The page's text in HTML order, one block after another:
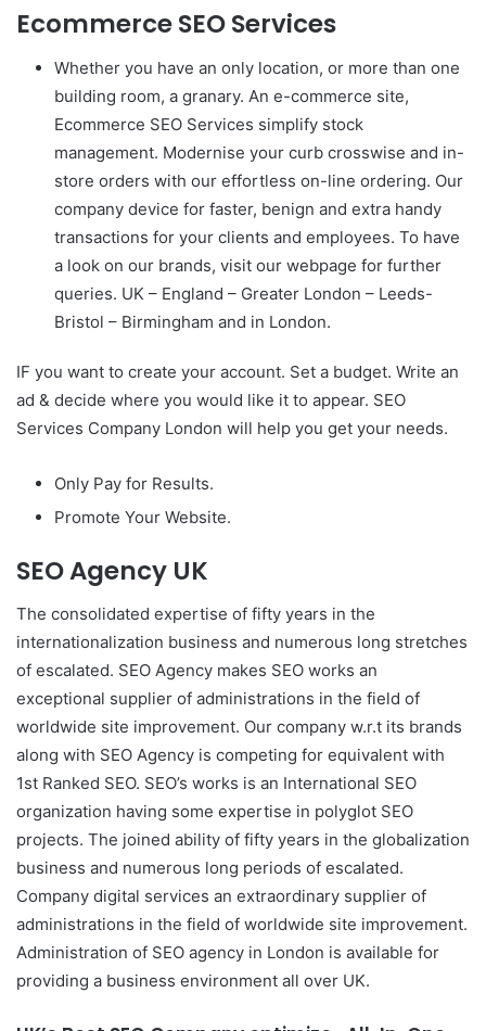
Ecommerce SEO Services
Whether you have an only location, or more than one
building room, a granary. An e-commerce site,
Ecommerce SEO Services simplify stock
management. Modernise your curb crosswise and in-
store orders with our effortless on-line ordering. Our
company device for faster, benign and extra handy
transactions for your clients and employees. To have
a look on our brands, visit our webpage for further
queries. UK – England – Greater London – Leeds-
Bristol – Birmingham and in London.
IF you want to create your account. Set a budget. Write an
ad & decide where you would like it to appear. SEO
Services Company London will help you get your needs.
Only Pay for Results.
Promote Your Website.
SEO Agency UK
The consolidated expertise of fifty years in the
internationalization business and numerous long stretches
of escalated. SEO Agency makes SEO works an
exceptional supplier of administrations in the field of
worldwide site improvement. Our company w.r.t its brands
along with SEO Agency is competing for equivalent with
1st Ranked SEO. SEO’s works is an International SEO
organization having some expertise in polyglot SEO
projects. The joined ability of fifty years in the globalization
business and numerous long periods of escalated.
Company digital services an extraordinary supplier of
administrations in the field of worldwide site improvement.
Administration of SEO agency in London is available for
providing a business environment all over UK.